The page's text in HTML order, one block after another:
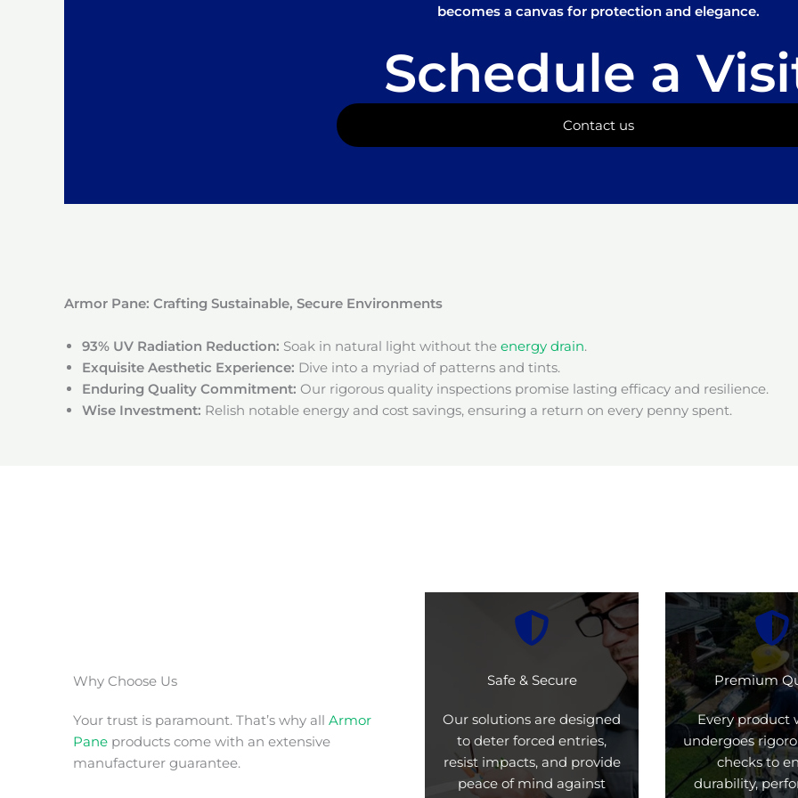
becomes a canvas for protection and elegance.
Schedule a
Contact us
Armor Pane: Crafting Sustainable, Secure Environments
93% UV Radiation Reduction: Soak in natural light without the energy drain.
Exquisite Aesthetic Experience: Dive into a myriad of patterns and tints.
Enduring Quality Commitment: Our rigorous quality inspections promise lasting efficacy and resilience.
Wise Investment: Relish notable energy and cost savings, ensuring a return on every penny spent.
Why Choose Us
Your trust is paramount. That’s why all Armor
Pane products come with an extensive
manufacturer guarantee.
Safe & Secure
Our solutions are designed
to deter forced entries,
resist impacts, and provide
peace of mind against
Premium
Every product
undergoes
checks to
durability,